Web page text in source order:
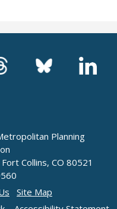
Planning
Collins, CO 80521
Site Map